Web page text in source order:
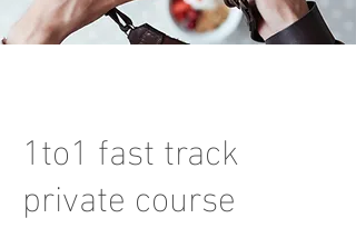
1to1 fast track
private course